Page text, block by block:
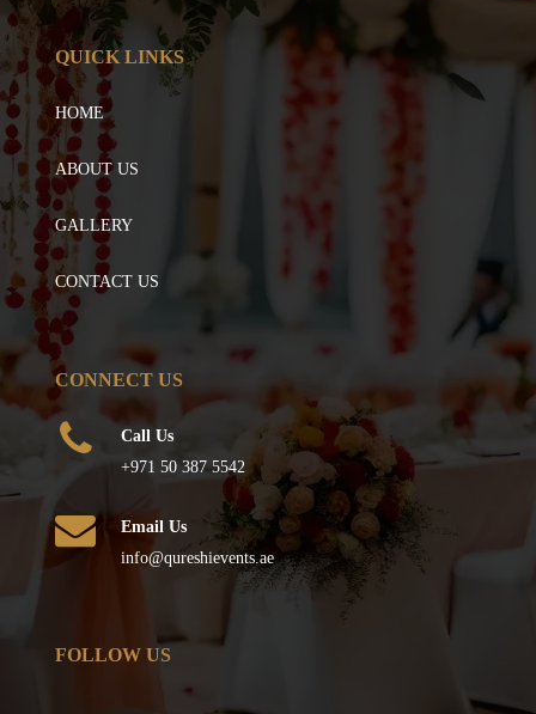
QUICK LINKS
HOME
ABOUT US
GALLERY
CONTACT US
CONNECT US
Call Us
+971 50 387 5542
Email Us
info@qureshievents.ae
FOLLOW US